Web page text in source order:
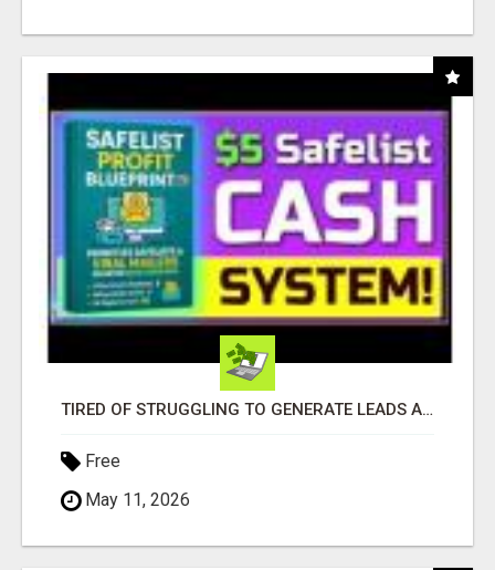
TIRED OF STRUGGLING TO GENERATE LEADS AND INCOME ONLINE?
Free
May 11, 2026